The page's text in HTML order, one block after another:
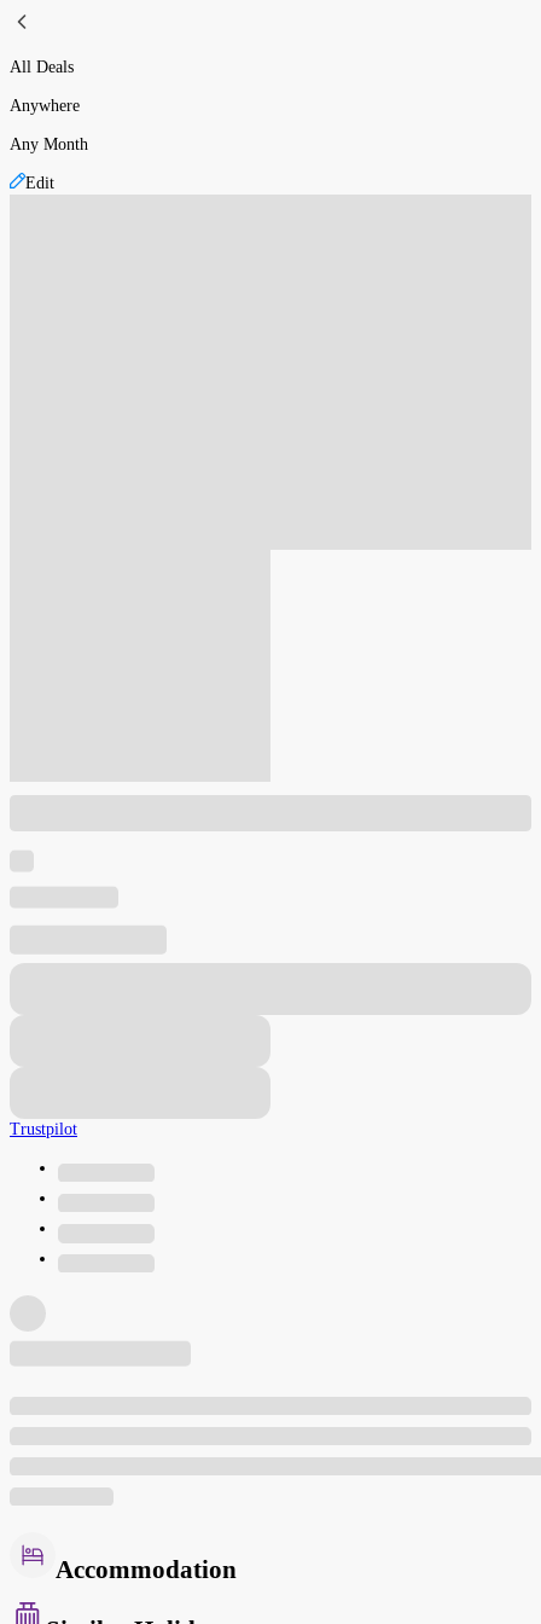
All Deals
Anywhere
Any Month
Edit
Trustpilot
Accommodation